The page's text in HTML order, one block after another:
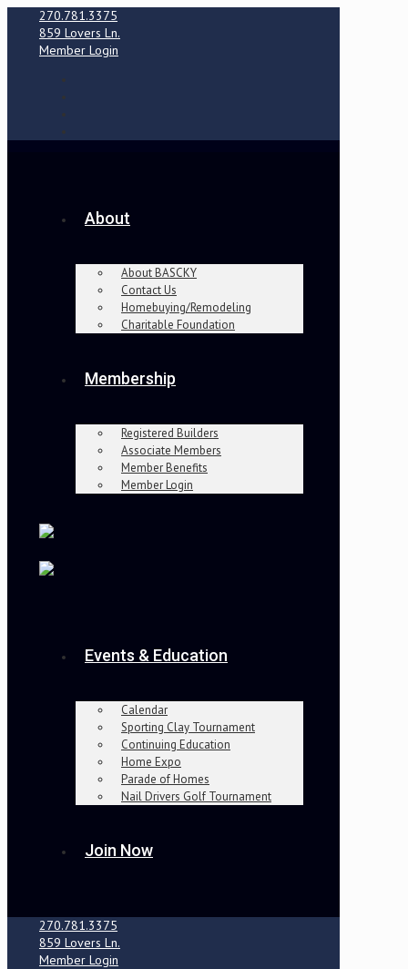
270.781.3375
859 Lovers Ln.
Member Login
About
About BASCKY
Contact Us
Homebuying/Remodeling
Charitable Foundation
Membership
Registered Builders
Associate Members
Member Benefits
Member Login
Events & Education
Calendar
Sporting Clay Tournament
Continuing Education
Home Expo
Parade of Homes
Nail Drivers Golf Tournament
Join Now
270.781.3375
859 Lovers Ln.
Member Login